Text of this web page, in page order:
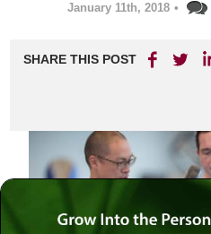
January 11th, 2018 •
SHARE THIS POST